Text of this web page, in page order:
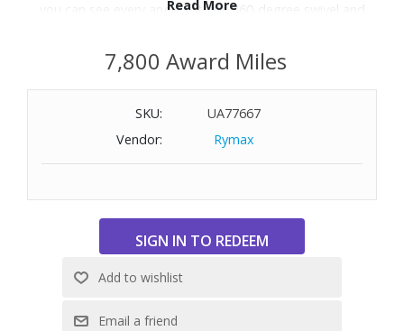
you can see every angle with its 360-degree swivel and
cool white light LED ring light - look great and ace your
exams!
Features:
Beautiful lighted makeup mirror with swiveling 5X/1X
Accessory drawer tray and phone holder in base
5-3/4" diameter optical quality glass mirror surfaces
360° endless mirror head rotation
Requires 5 AAA batteries (Not included)
Dimensions: 8" W x 11-1/2" H x 6-1/4" D
Read More
7,800 Award Miles
SKU:
UA77667
Vendor:
Rymax